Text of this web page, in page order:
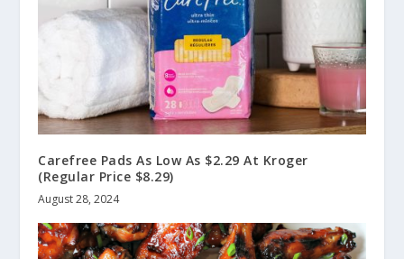
Carefree Pads As Low As $2.29 At Kroger
(Regular Price $8.29)
August 28, 2024